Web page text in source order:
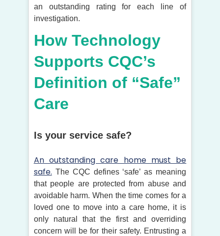
an outstanding rating for each line of
investigation.
How Technology
Supports CQC’s
Definition of “Safe”
Care
Is your service safe?
An outstanding care home must be
safe. The CQC defines ‘safe’ as meaning
that people are protected from abuse and
avoidable harm. When the time comes for a
loved one to move into a care home, it is
only natural that the first and overriding
concern will be for their safety. Entrusting a